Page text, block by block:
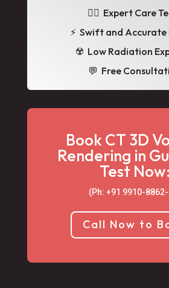
👩‍⚕️ Expert Care
⚡ Swift and Accurate
☢️ Low Radiation
💬 Free
Book CT 3D
Rendering in
Test Now:
(Ph: +91 9910-
Call Now to